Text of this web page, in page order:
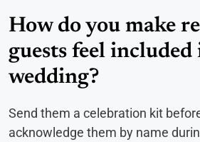
How do you make
guests feel included
wedding?
Send them a celebration kit
acknowledge them by name